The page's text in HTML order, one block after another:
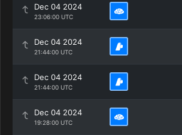
Dec 04 2024
23:06:00 UTC
Dec 04 2024
21:44:00 UTC
Dec 04 2024
21:44:00 UTC
Dec 04 2024
19:28:00 UTC